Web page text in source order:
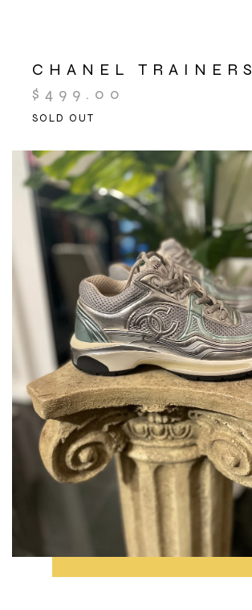
CHANEL TRAINERS
$ 499.00
SOLD OUT